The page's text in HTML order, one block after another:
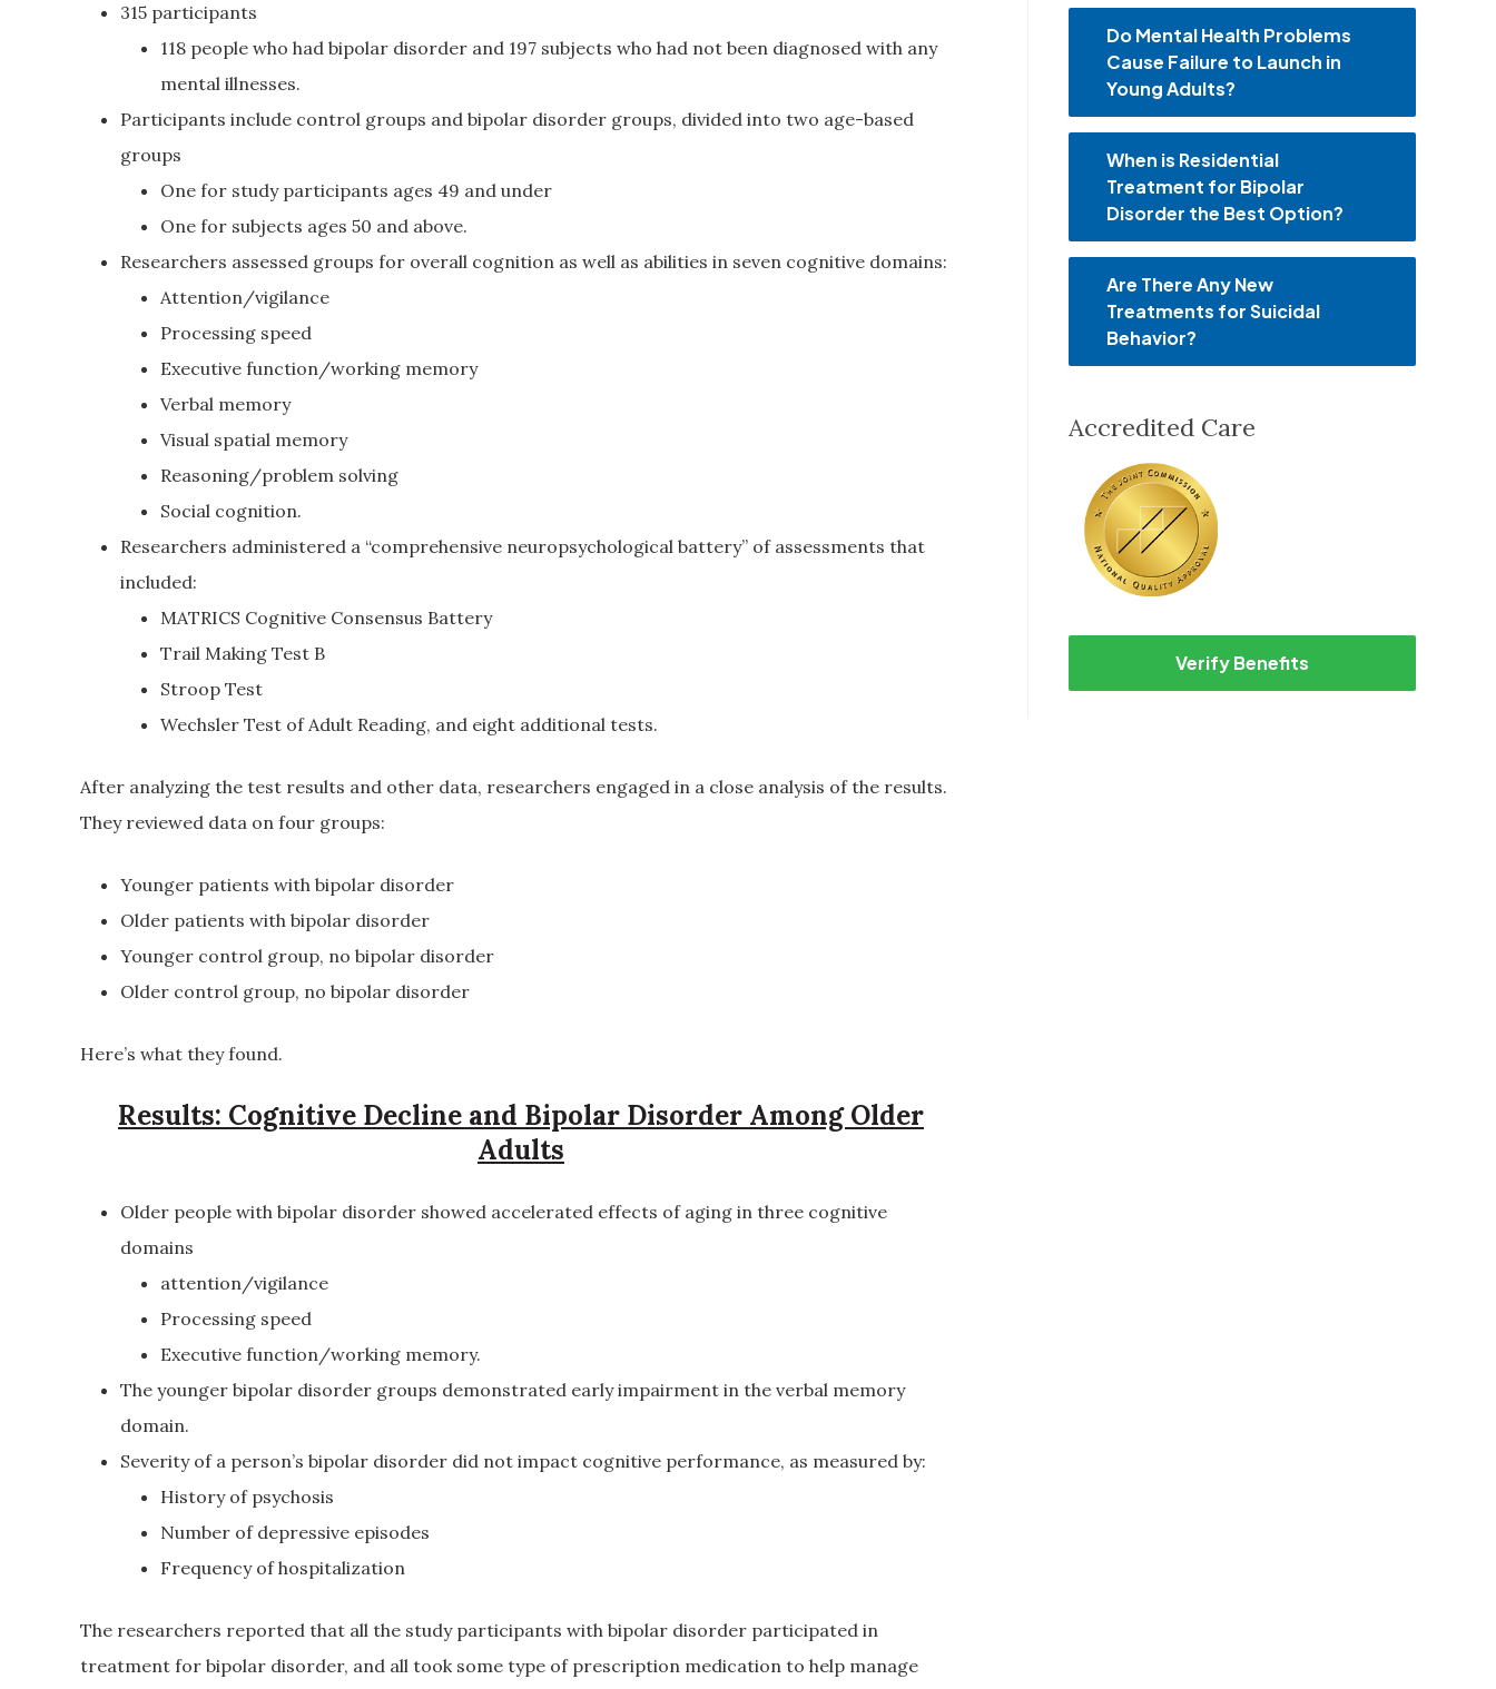
315 participants
118 people who had bipolar disorder and 197 subjects who had not been diagnosed with any
mental illnesses.
Participants include control groups and bipolar disorder groups, divided into two age-based
groups
One for study participants ages 49 and under
One for subjects ages 50 and above.
Researchers assessed groups for overall cognition as well as abilities in seven cognitive domains:
Attention/vigilance
Processing speed
Executive function/working memory
Verbal memory
Visual spatial memory
Reasoning/problem solving
Social cognition.
Researchers administered a “comprehensive neuropsychological battery” of assessments that
included:
MATRICS Cognitive Consensus Battery
Trail Making Test B
Stroop Test
Wechsler Test of Adult Reading, and eight additional tests.
After analyzing the test results and other data, researchers engaged in a close analysis of the results.
They reviewed data on four groups:
Younger patients with bipolar disorder
Older patients with bipolar disorder
Younger control group, no bipolar disorder
Older control group, no bipolar disorder
Here’s what they found.
Results: Cognitive Decline and Bipolar Disorder Among Older
Adults
Older people with bipolar disorder showed accelerated effects of aging in three cognitive
domains
attention/vigilance
Processing speed
Executive function/working memory.
The younger bipolar disorder groups demonstrated early impairment in the verbal memory
domain.
Severity of a person’s bipolar disorder did not impact cognitive performance, as measured by:
History of psychosis
Number of depressive episodes
Frequency of hospitalization
The researchers reported that all the study participants with bipolar disorder participated in
treatment for bipolar disorder, and all took some type of prescription medication to help manage
Do Mental Health Problems
Cause Failure to Launch in
Young Adults?
When is Residential
Treatment for Bipolar
Disorder the Best Option?
Are There Any New
Treatments for Suicidal
Behavior?
Accredited Care
Verify Benefits